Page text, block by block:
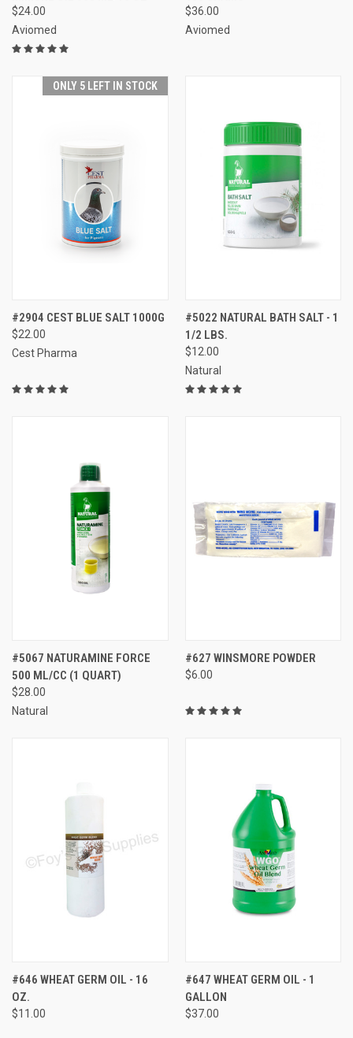
$24.00
Aviomed
$36.00
Aviomed
ONLY 5 LEFT IN STOCK
#2904 CEST BLUE SALT 1000G
$22.00
Cest Pharma
#5022 NATURAL BATH SALT - 1
1/2 LBS.
$12.00
Natural
#5067 NATURAMINE FORCE
500 ML/CC (1 QUART)
$28.00
Natural
#627 WINSMORE POWDER
$6.00
#646 WHEAT GERM OIL - 16
OZ.
$11.00
#647 WHEAT GERM OIL - 1
GALLON
$37.00